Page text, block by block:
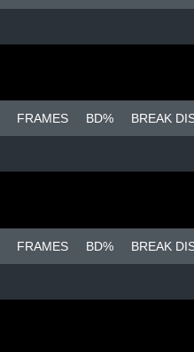
FRAMES BD% BREAK
FRAMES BD% BREAK